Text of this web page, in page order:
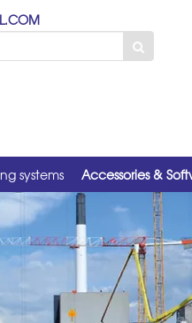
systems Accessories &